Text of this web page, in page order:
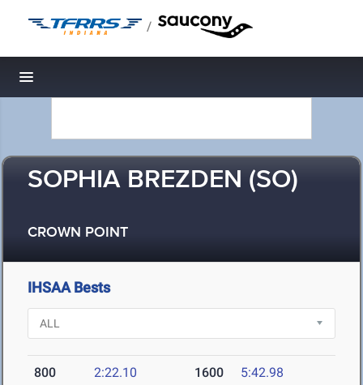
/
Toggle navigation
SOPHIA BREZDEN (SO)
CROWN POINT
IHSAA Bests
800 2:22.10 1600 5:42.98